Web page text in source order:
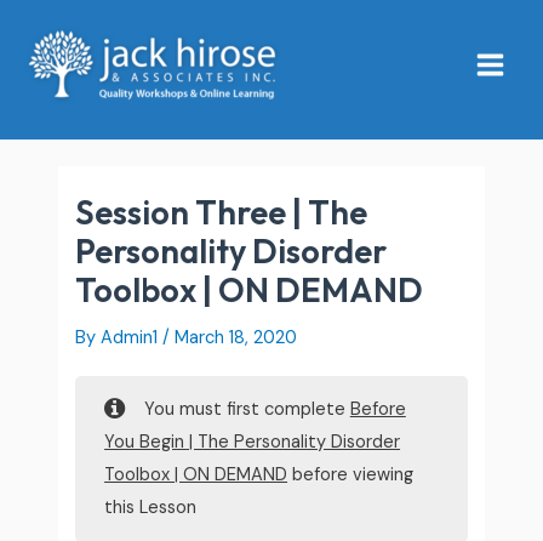
content
Menu
Session Three | The
Personality Disorder
Toolbox | ON DEMAND
By Admin1/March 18, 2020
You must first complete Before
You Begin | The Personality Disorder
Toolbox | ON DEMAND before viewing
this Lesson